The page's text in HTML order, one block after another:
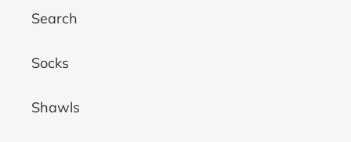
Search
Socks
Shawls